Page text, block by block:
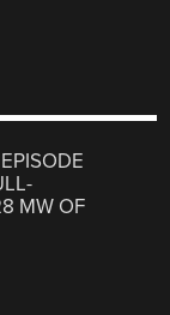
MW OF